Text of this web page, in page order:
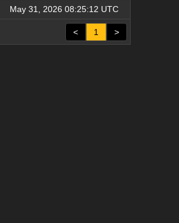
May 31, 2026 08:25:12 UTC
< 1 >